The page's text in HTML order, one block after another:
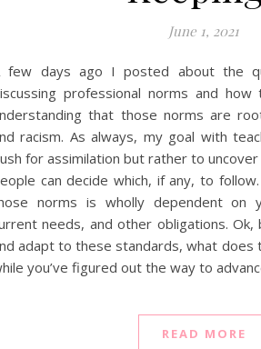
June 1, 2021
few days ago I posted about the
professional norms and
that those norms are
racism. As always, my goal with
for assimilation but rather to
can decide which, if any, to
norms is wholly dependent on
needs, and other obligations. Ok,
adapt to these standards, what does
you’ve figured out the way to
READ MORE